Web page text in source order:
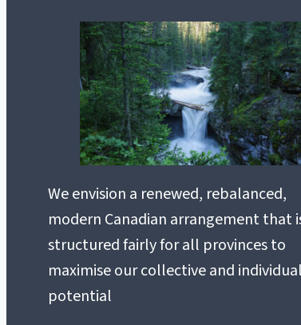
We envision a renewed, rebalanced,
modern Canadian arrangement that
structured fairly for all provinces to
maximise our collective and individual
potential